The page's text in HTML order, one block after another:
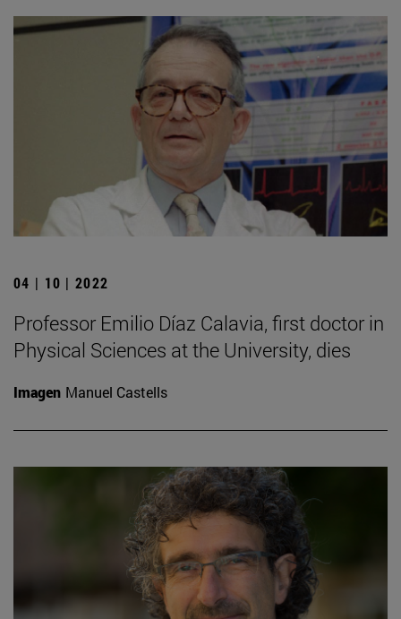
04 | 10 | 2022
Professor Emilio Díaz Calavia, first doctor in
Physical Sciences at the University, dies
Imagen Manuel Castells